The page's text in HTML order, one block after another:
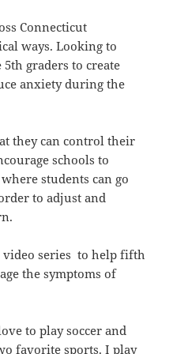
Connecticut
ways. Looking to
graders to create
anxiety during the
they can control their
schools to
students can go
to adjust and
video series to help fifth
the symptoms of
to play soccer and
favorite sports. I play